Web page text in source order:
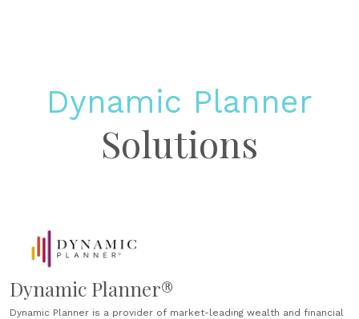
Dynamic Planner
Solutions
Dynamic Planner®
Dynamic Planner is a provider of market-leading wealth and financial